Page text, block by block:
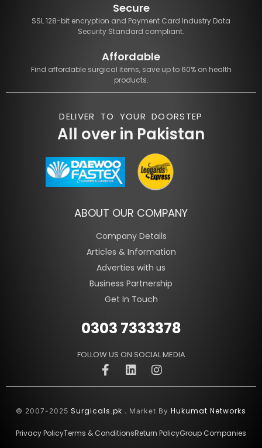
Secure
SSL 128-bit encryption and Payment Card Industry Data
Security Standard compliant.
Affordable
Find affordable surgical items, save up to 60% on health
products.
DELIVER TO YOUR DOORSTEP
All over in Pakistan
ABOUT OUR COMPANY
Company Details
Articles & Information
Adverties with us
Business Partnership
Get In Touch
0303 7333378
FOLLOW US ON SOCIAL MEDIA
© 2007-2025 Surgicals.pk . Market By Hukumat Networks
Privacy PolicyTerms & ConditionsReturn PolicyGroup Companies